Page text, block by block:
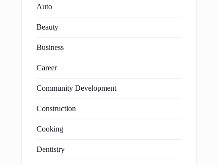
Auto
Beauty
Business
Career
Community Development
Construction
Cooking
Dentistry